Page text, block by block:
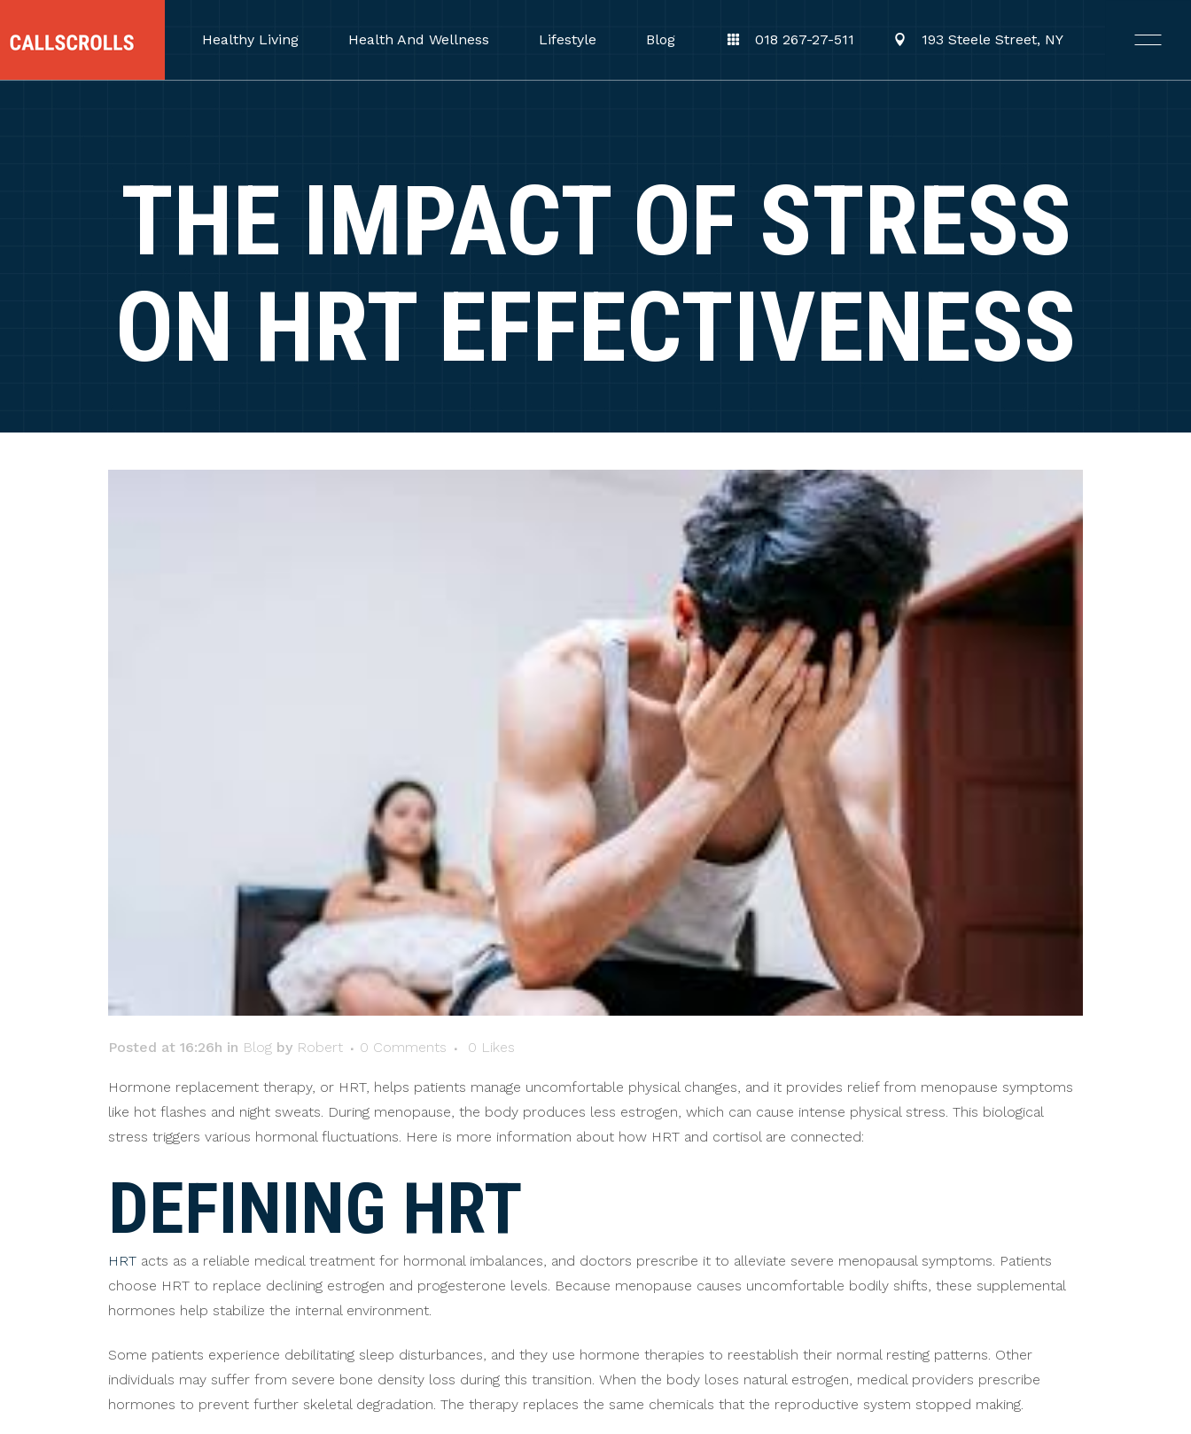
018 267-27-511 193 Steele Street, NY
Healthy Living Health And Wellness Lifestyle Blog
THE IMPACT OF STRESS
ON HRT EFFECTIVENESS
Posted at 16:26h in Blog by Robert 0 Comments 0 Likes
Hormone replacement therapy, or HRT, helps patients manage uncomfortable physical changes, and it provides relief from menopause symptoms
like hot flashes and night sweats. During menopause, the body produces less estrogen, which can cause intense physical stress. This biological
stress triggers various hormonal fluctuations. Here is more information about how HRT and cortisol are connected:
DEFINING HRT
HRT acts as a reliable medical treatment for hormonal imbalances, and doctors prescribe it to alleviate severe menopausal symptoms. Patients
choose HRT to replace declining estrogen and progesterone levels. Because menopause causes uncomfortable bodily shifts, these supplemental
hormones help stabilize the internal environment.
Some patients experience debilitating sleep disturbances, and they use hormone therapies to reestablish their normal resting patterns. Other
individuals may suffer from severe bone density loss during this transition. When the body loses natural estrogen, medical providers prescribe
hormones to prevent further skeletal degradation. The therapy replaces the same chemicals that the reproductive system stopped making.